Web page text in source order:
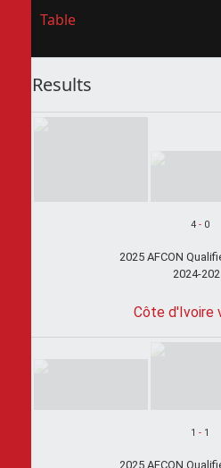
Table
Results
4- 0
2025 AFCON
2024-
Côte d'Ivoire
1 - 1
2025 AFCON